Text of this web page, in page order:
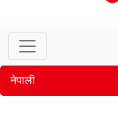
नेपाली